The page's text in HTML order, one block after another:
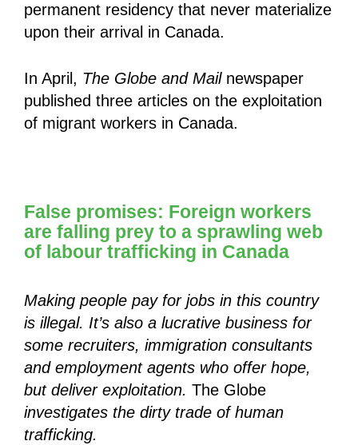
permanent residency that never materialize
upon their arrival in Canada.
In April, The Globe and Mailnewspaper
published three articles on the exploitation
of migrant workers in Canada.
False promises: Foreign workers
are falling prey to a sprawling web
of labour trafficking in Canada
Making people pay for jobs in this country
is illegal. It’s also a lucrative business for
some recruiters, immigration consultants
and employment agents who offer hope,
but deliver exploitation. The Globe
investigates the dirty trade of human
trafficking.